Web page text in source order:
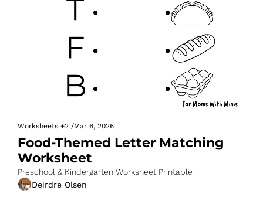
Worksheets +2 /Mar 6, 2026
Food-Themed Letter Matching
Worksheet
Preschool & Kindergarten Worksheet Printable
Deirdre Olsen